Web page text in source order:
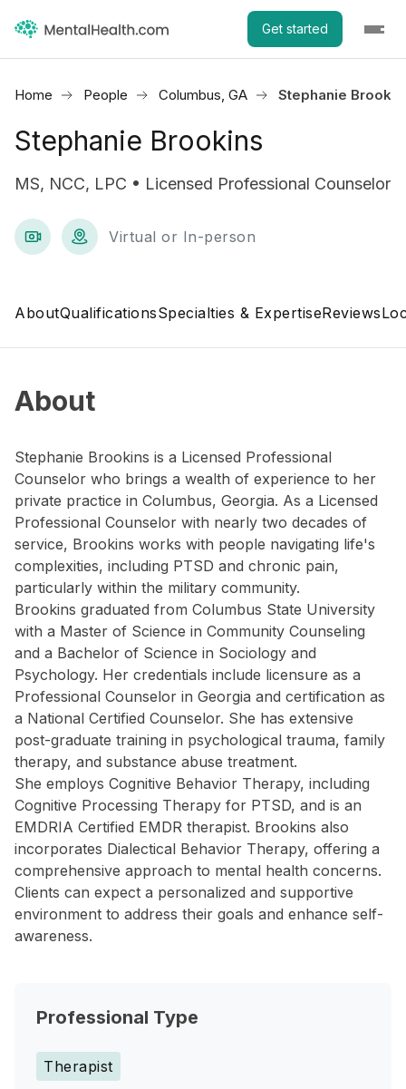
Get started
Home People Columbus, GA Stephanie
Stephanie Brookins
MS, NCC, LPC • Licensed Professional Counselor
Virtual or In-person
AboutQualificationsSpecialties & ExpertiseReviews
About
Stephanie Brookins is a Licensed Professional
Counselor who brings a wealth of experience to her
private practice in Columbus, Georgia. As a Licensed
Professional Counselor with nearly two decades of
service, Brookins works with people navigating life's
complexities, including PTSD and chronic pain,
particularly within the military community.
Brookins graduated from Columbus State University
with a Master of Science in Community Counseling
and a Bachelor of Science in Sociology and
Psychology. Her credentials include licensure as a
Professional Counselor in Georgia and certification as
a National Certified Counselor. She has extensive
post-graduate training in psychological trauma, family
therapy, and substance abuse treatment.
She employs Cognitive Behavior Therapy, including
Cognitive Processing Therapy for PTSD, and is an
EMDRIA Certified EMDR therapist. Brookins also
incorporates Dialectical Behavior Therapy, offering a
comprehensive approach to mental health concerns.
Clients can expect a personalized and supportive
environment to address their goals and enhance self-
awareness.
Professional Type
Therapist